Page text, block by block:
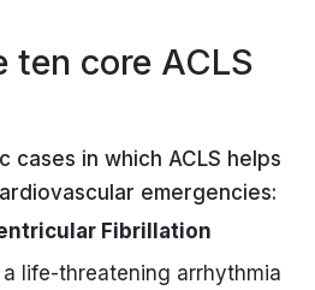
ten core ACLS
cases in which ACLS helps
emergencies:
Fibrillation
a life-threatening arrhythmia